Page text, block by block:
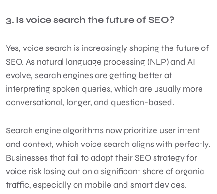
3. Is voice search the future of SEO?
Yes, voice search is increasingly shaping the future of
SEO. As natural language processing (NLP) and AI
evolve, search engines are getting better at
interpreting spoken queries, which are usually more
conversational, longer, and question-based.
Search engine algorithms now prioritize user intent
and context, which voice search aligns with perfectly.
Businesses that fail to adapt their SEO strategy for
voice risk losing out on a significant share of organic
traffic, especially on mobile and smart devices.